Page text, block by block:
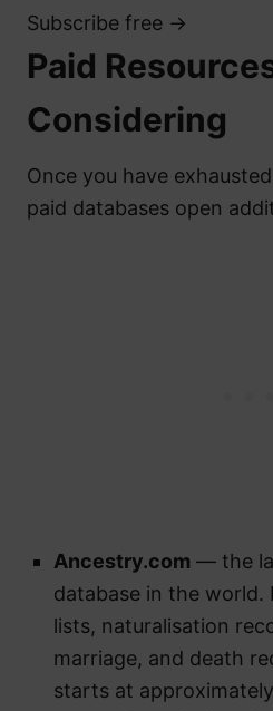
Subscribe free →
Paid
Considering
Once you have
paid databases open
Ancestry.com — the
database in the world.
lists, naturalisation
marriage, and death
starts at